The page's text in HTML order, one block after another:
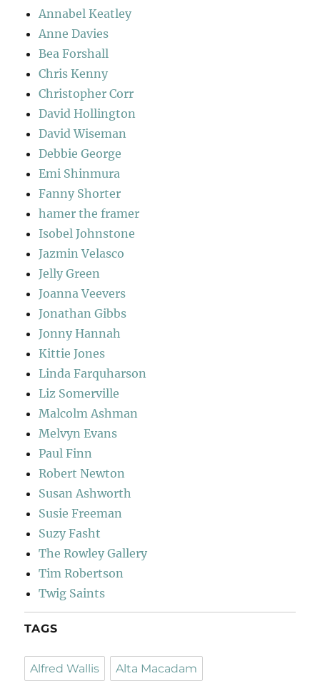
Annabel Keatley
Anne Davies
Bea Forshall
Chris Kenny
Christopher Corr
David Hollington
David Wiseman
Debbie George
Emi Shinmura
Fanny Shorter
hamer the framer
Isobel Johnstone
Jazmin Velasco
Jelly Green
Joanna Veevers
Jonathan Gibbs
Jonny Hannah
Kittie Jones
Linda Farquharson
Liz Somerville
Malcolm Ashman
Melvyn Evans
Paul Finn
Robert Newton
Susan Ashworth
Susie Freeman
Suzy Fasht
The Rowley Gallery
Tim Robertson
Twig Saints
TAGS
Alfred Wallis Alta Macadam